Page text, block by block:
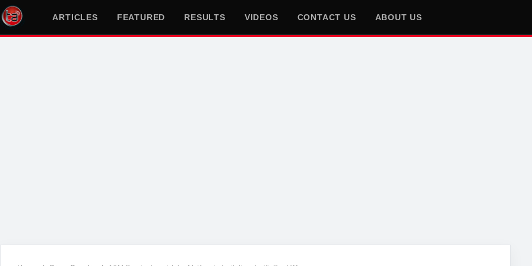
ARTICLES FEATURED RESULTS VIDEOS CONTACT US ABOUT US